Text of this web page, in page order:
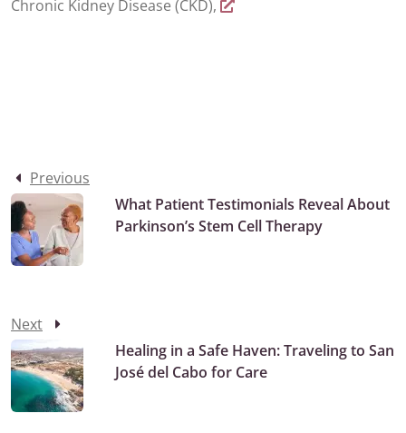
Chronic Kidney Disease (CKD),
Previous
What Patient Testimonials Reveal About
Parkinson’s Stem Cell Therapy
Next
Healing in a Safe Haven: Traveling to San
José del Cabo for Care